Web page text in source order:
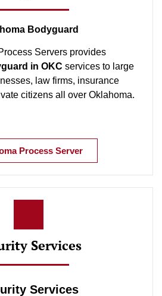
Bodyguard
Servers provides
in OKC services to large
law firms, insurance
citizens all over Oklahoma.
Process Server
Services
Services